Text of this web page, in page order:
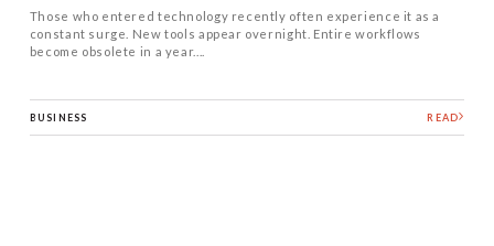
Those who entered technology recently often experience it as a
constant surge. New tools appear overnight. Entire workflows
become obsolete in a year....
BUSINESS READ